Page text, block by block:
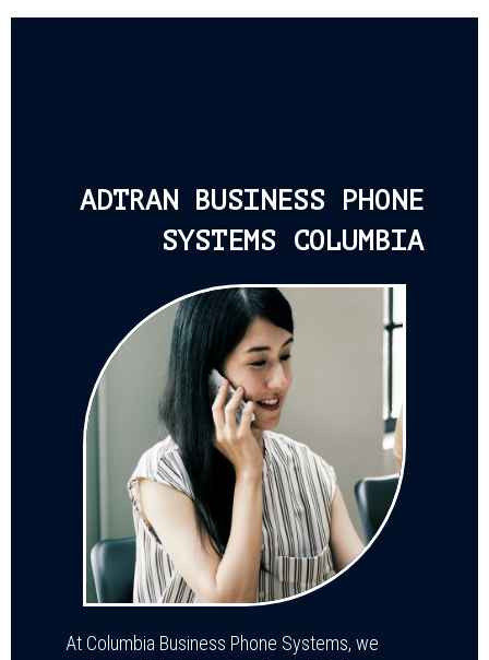
ADTRAN BUSINESS PHONE
SYSTEMS COLUMBIA
At Columbia Business Phone Systems, we